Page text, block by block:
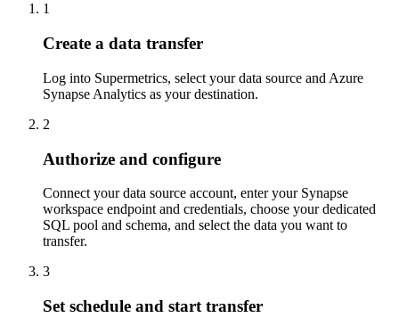
1
Create a data transfer
Log into Supermetrics, select your data source and Azure
Synapse Analytics as your destination.
2
Authorize and configure
Connect your data source account, enter your Synapse
workspace endpoint and credentials, choose your dedicated
SQL pool and schema, and select the data you want to
transfer.
3
Set schedule and start transfer